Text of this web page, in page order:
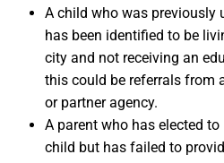
A child who was previously
has been identified to be
city and not receiving an
this could be referrals from
or partner agency.
A parent who has elected
child but has failed to